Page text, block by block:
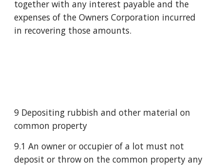
together with any interest payable and the
expenses of the Owners Corporation incurred
in recovering those amounts.
9 Depositing rubbish and other material on
common property
9.1 An owner or occupier of a lot must not
deposit or throw on the common property any